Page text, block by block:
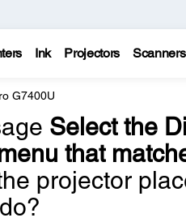
Ink Projectors Scanners
G7400U
Select the
that
projector